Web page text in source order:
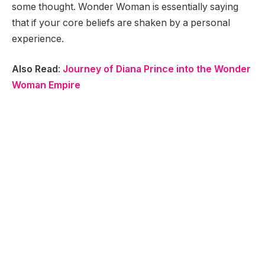
some thought. Wonder Woman is essentially saying
that if your core beliefs are shaken by a personal
experience.
Also Read : Journey of Diana Prince into the Wonder
Woman Empire